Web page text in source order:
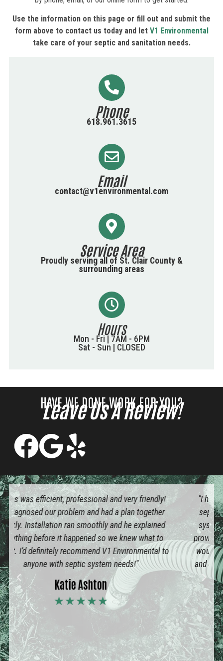
Phone
618.961.3615
Email
contact@v1environmental.com
Service Area
Proudly serving all of St. Clair County &
surrounding areas
Hours
Mon - Fri | 7AM - 6PM
Sat - Sun | CLOSED
Use the information on this page or fill out and submit the
form above to contact us today and let V1 Environmental
take care of your septic and sanitation needs.
HAVE WE DONE WORK FOR YOU?
Leave Us A Review!
"I highly recommend V1 Environmental for all your
septic system needs. I’ve had septic and aeration
systems for many years and have dealt with other
providers. Lucas with V1 showed up when he said he
would, completely pumped out our aeration system
and charged a very reasonable price. He was honest
and efficient. I will definitely use V1 again."
Brad Pierce
★★★★★